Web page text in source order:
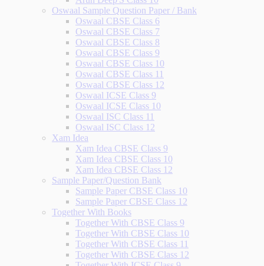
Oswaal Sample Question Paper / Bank
Oswaal CBSE Class 6
Oswaal CBSE Class 7
Oswaal CBSE Class 8
Oswaal CBSE Class 9
Oswaal CBSE Class 10
Oswaal CBSE Class 11
Oswaal CBSE Class 12
Oswaal ICSE Class 9
Oswaal ICSE Class 10
Oswaal ISC Class 11
Oswaal ISC Class 12
Xam Idea
Xam Idea CBSE Class 9
Xam Idea CBSE Class 10
Xam Idea CBSE Class 12
Sample Paper/Question Bank
Sample Paper CBSE Class 10
Sample Paper CBSE Class 12
Together With Books
Together With CBSE Class 9
Together With CBSE Class 10
Together With CBSE Class 11
Together With CBSE Class 12